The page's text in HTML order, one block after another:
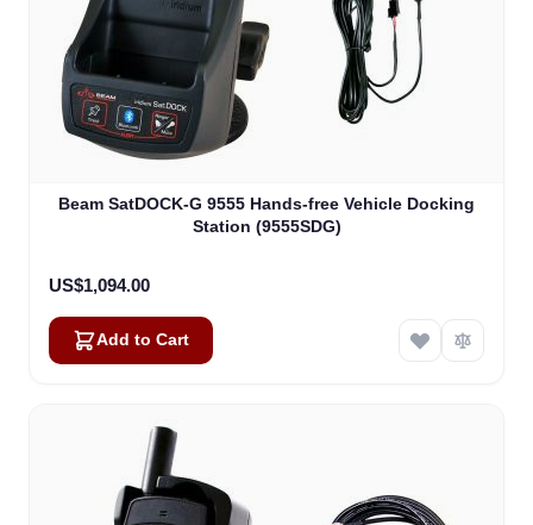
Beam SatDOCK-G 9555 Hands-free Vehicle Docking
Station (9555SDG)
US$1,094.00
Add to Cart